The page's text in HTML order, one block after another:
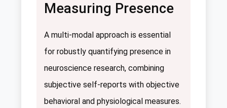
Measuring Presence
A multi-modal approach is essential
for robustly quantifying presence in
neuroscience research, combining
subjective self-reports with objective
behavioral and physiological measures.